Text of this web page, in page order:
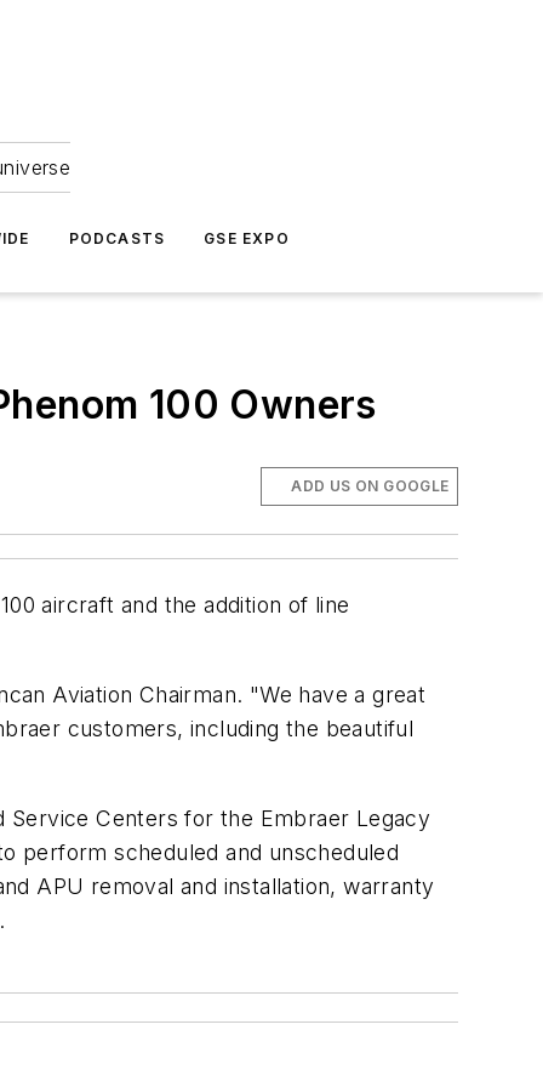
PODCASTS GSE EXPO
100 Owners
ADD US ON GOOGLE
aircraft and the addition of line
Aviation Chairman. "We have a great
customers, including the beautiful
Service Centers for the Embraer Legacy
perform scheduled and unscheduled
APU removal and installation, warranty